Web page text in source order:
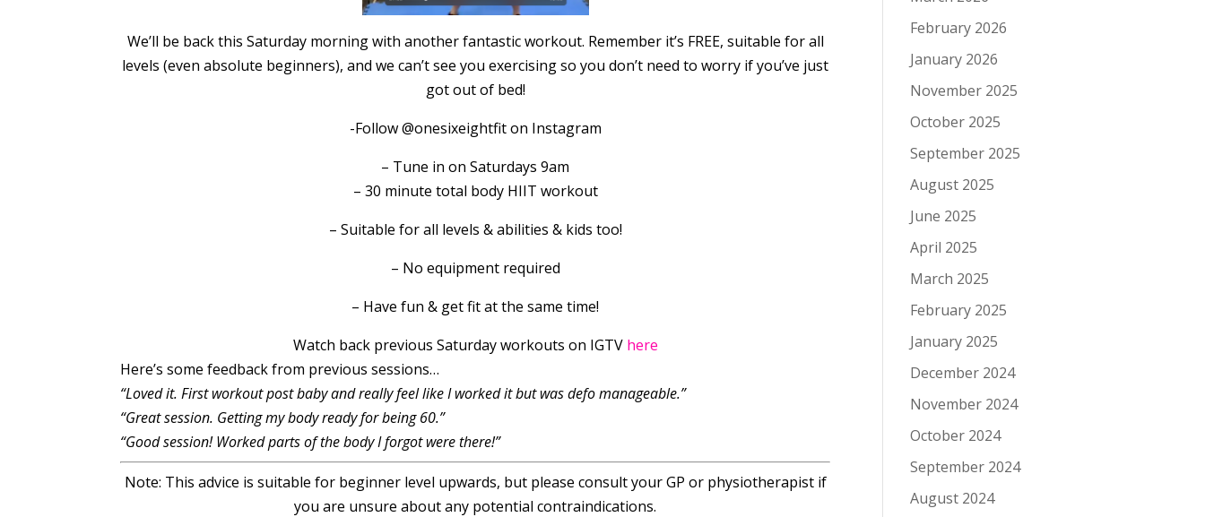
We’ll be back this Saturday morning with another fantastic workout. Remember it’s FREE, suitable for all
levels (even absolute beginners), and we can’t see you exercising so you don’t need to worry if you’ve just
got out of bed!
-Follow @onesixeightfit on Instagram
– Tune in on Saturdays 9am
– 30 minute total body HIIT workout
– Suitable for all levels & abilities & kids too!
– No equipment required
– Have fun & get fit at the same time!
Watch back previous Saturday workouts on IGTV here
Here’s some feedback from previous sessions…
“Loved it. First workout post baby and really feel like I worked it but was defo manageable.”
“Great session. Getting my body ready for being 60.”
“Good session! Worked parts of the body I forgot were there!”
Note: This advice is suitable for beginner level upwards, but please consult your GP or physiotherapist if
you are unsure about any potential contraindications.
February 2026
January 2026
November 2025
October 2025
September 2025
August 2025
June 2025
April 2025
March 2025
February 2025
January 2025
December 2024
November 2024
October 2024
September 2024
August 2024